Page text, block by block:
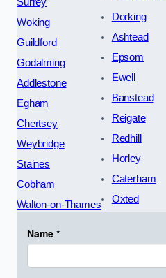
Woking
Guildford
Godalming
Addlestone
Egham
Chertsey
Weybridge
Staines
Cobham
Walton-on-Thames
Dorking
Ashtead
Epsom
Ewell
Banstead
Reigate
Redhill
Horley
Caterham
Oxted